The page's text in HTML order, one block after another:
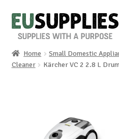
Skip
to
Skip
to
Home
Home Small Domestic
Cleaner
Kärcher VC 2 2.8 L